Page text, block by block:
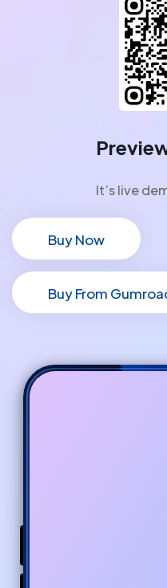
It’s live
Buy Now
Buy Now
Buy From
Buy From